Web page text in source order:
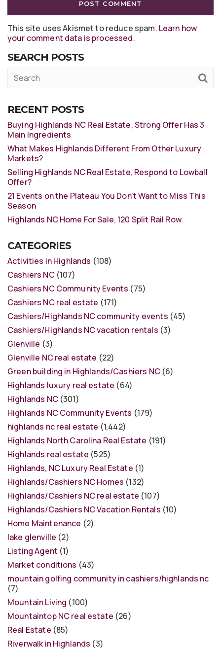
This site uses Akismet to reduce spam. Learn how
your comment data is processed.
SEARCH POSTS
RECENT POSTS
Buying Highlands NC Real Estate, Strong Offer Has 3
Main Ingredients
What Makes Highlands Different From Other Luxury
Markets?
Selling Highlands NC Real Estate, Respond to Lowball
Offer?
21 Events on the Plateau You Don’t Want to Miss This
Season
Highlands NC Home For Sale, 120 Split Rail Row
CATEGORIES
Activities in Highlands (108)
Cashiers NC(107)
Cashiers NC Community Events (75)
Cashiers NC real estate (171)
Cashiers/Highlands NC community events (45)
Cashiers/Highlands NC vacation rentals (3)
Glenville (3)
Glenville NC real estate (22)
Green building in Highlands/Cashiers NC(6)
Highlands luxury real estate (64)
Highlands NC(301)
Highlands NC Community Events (179)
highlands nc real estate (1,442)
Highlands North Carolina Real Estate (191)
Highlands real estate (525)
Highlands, NC Luxury Real Estate (1)
Highlands/Cashiers NC Homes (132)
Highlands/Cashiers NC real estate (107)
Highlands/Cashiers NC Vacation Rentals (10)
Home Maintenance (2)
lake glenville (2)
Listing Agent (1)
Market conditions (43)
mountain golfing community in cashiers/highlands nc
(7)
Mountain Living (100)
Mountaintop NC real estate (26)
Real Estate (85)
Riverwalk in Highlands (3)